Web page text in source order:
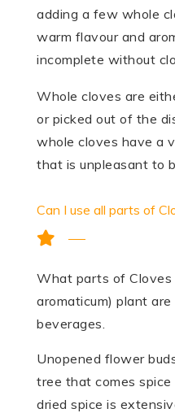
adding a few whole
warm flavour and
incomplete without
Whole cloves are
or picked out of the
whole cloves have a
that is unpleasant to
Can I use all parts of
What parts of Cloves
aromaticum) plant
beverages.
Unopened flower
tree that comes
dried spice is